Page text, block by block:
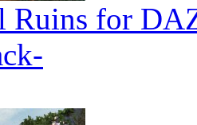
Ruins for